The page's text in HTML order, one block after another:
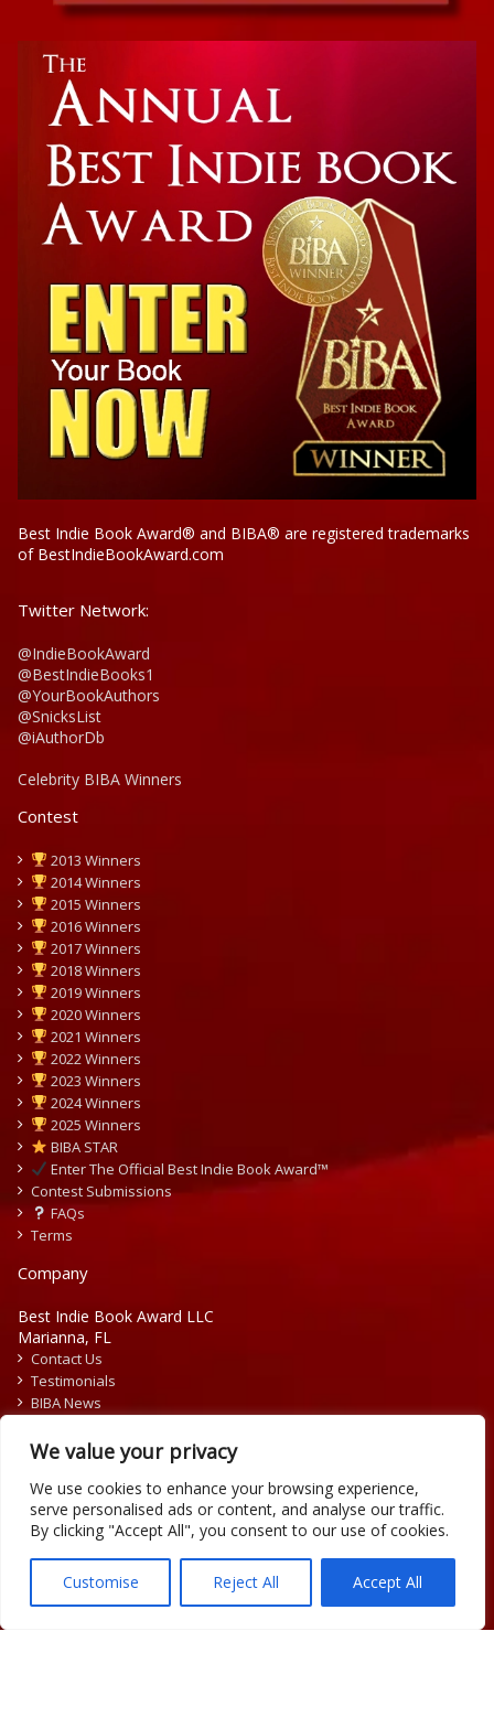
We value your privacy
We use cookies to enhance your browsing experience,
serve personalised ads or content, and analyse our traffic.
By clicking "Accept All", you consent to our use of cookies.
Customise Reject All Accept All
The Little Red Book: Understanding Modern
China Through Historical Analysis
Best Indie Book Award® and BIBA® are registered trademarks
of BestIndieBookAward.com
Twitter Network:
@IndieBookAward
@BestIndieBooks1
@YourBookAuthors
@SnicksList
@iAuthorDb
Celebrity BIBA Winners
Contest
2013 Winners
2014 Winners
2015 Winners
2016 Winners
2017 Winners
2018 Winners
2019 Winners
2020 Winners
2021 Winners
2022 Winners
2023 Winners
2024 Winners
2025 Winners
BIBA STAR
Enter The Official Best Indie Book Award™
Contest Submissions
FAQs
Terms
Company
Best Indie Book Award LLC
Marianna, FL
Contact Us
Testimonials
BIBA News
Copyright © 2026 Official Best Indie Book Awards.
Writing Contest | Illustration Contest | Book Cover Contest